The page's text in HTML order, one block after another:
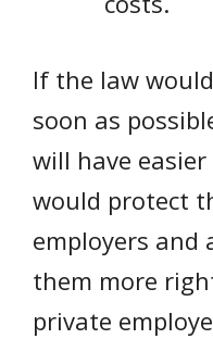
If the law
soon as
will have
would protect
employers and
them more
private